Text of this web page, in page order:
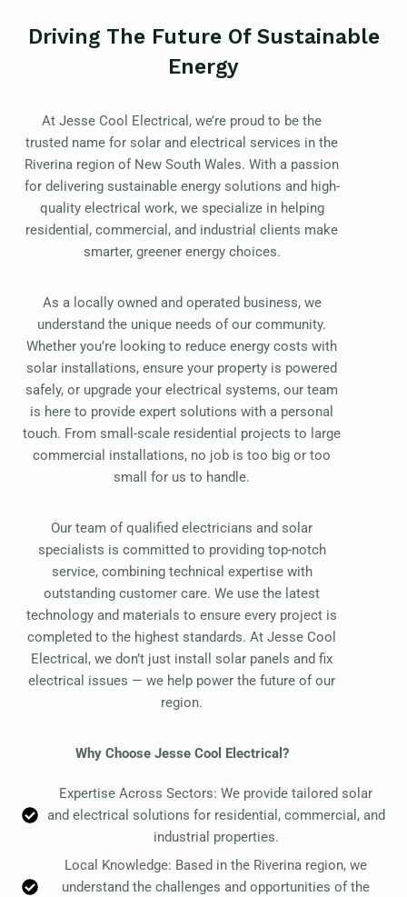
Driving The Future Of Sustainable
Energy
At Jesse Cool Electrical, we’re proud to be the
trusted name for solar and electrical services in the
Riverina region of New South Wales. With a passion
for delivering sustainable energy solutions and high-
quality electrical work, we specialize in helping
residential, commercial, and industrial clients make
smarter, greener energy choices.
As a locally owned and operated business, we
understand the unique needs of our community.
Whether you’re looking to reduce energy costs with
solar installations, ensure your property is powered
safely, or upgrade your electrical systems, our team
is here to provide expert solutions with a personal
touch. From small-scale residential projects to large
commercial installations, no job is too big or too
small for us to handle.
Our team of qualified electricians and solar
specialists is committed to providing top-notch
service, combining technical expertise with
outstanding customer care. We use the latest
technology and materials to ensure every project is
completed to the highest standards. At Jesse Cool
Electrical, we don’t just install solar panels and fix
electrical issues — we help power the future of our
region.
Why Choose Jesse Cool Electrical?
Expertise Across Sectors: We provide tailored solar
and electrical solutions for residential, commercial, and
industrial properties.
Local Knowledge: Based in the Riverina region, we
understand the challenges and opportunities of the